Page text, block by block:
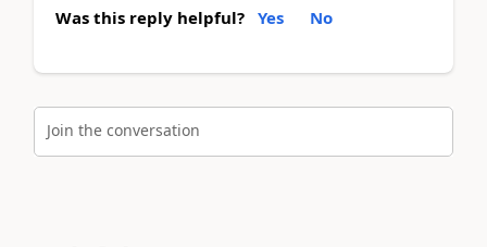
Was this reply helpful? Yes No
Join the conversation